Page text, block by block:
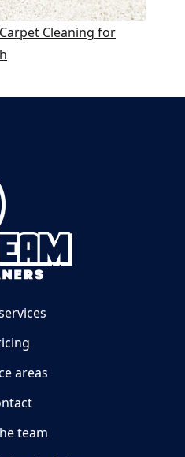
Cleaning for
areas
team